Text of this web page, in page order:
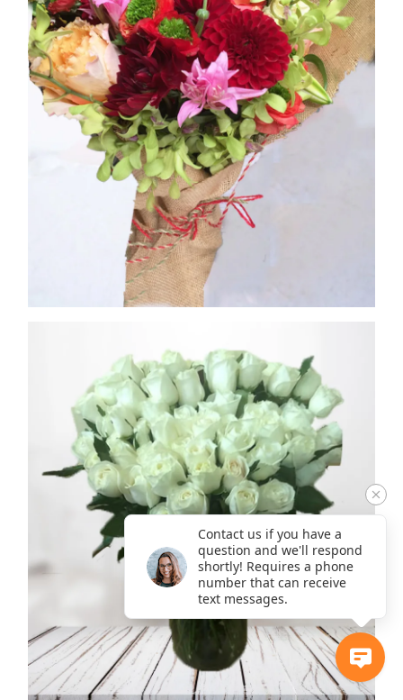
Contact us if you have a
question and we'll respond
shortly! Requires a phone
number that can receive
text messages.